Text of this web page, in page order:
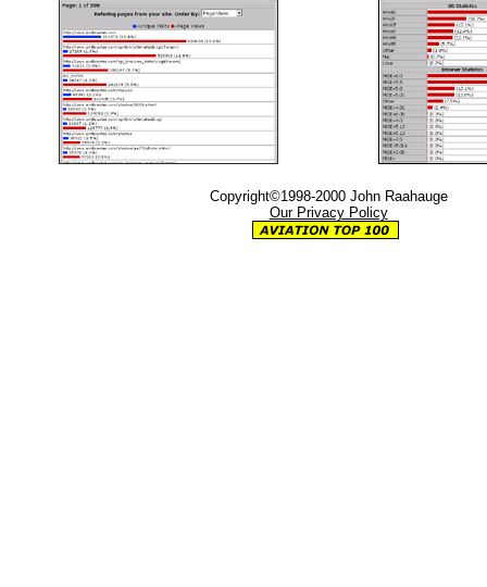
Copyright©1998-2000 John Raahauge
Our Privacy Policy